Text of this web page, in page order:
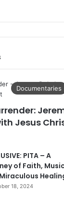
Documentaries
Jesus
PITA – A
of Faith,
18, 2024